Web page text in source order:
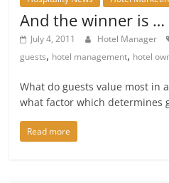
And the winner is …
July 4, 2011 Hotel Manager
guests, hotel management, hotel
What do guests value most in
what factor which determines
Read more